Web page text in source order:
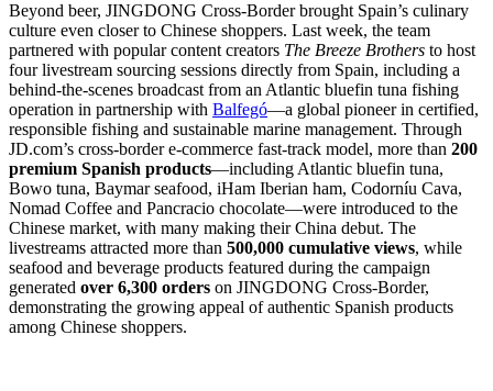
Beyond beer, JINGDONG Cross-Border brought Spain’s culinary
culture even closer to Chinese shoppers. Last week, the team
partnered with popular content creators The Breeze Brothers to host
four livestream sourcing sessions directly from Spain, including a
behind-the-scenes broadcast from an Atlantic bluefin tuna fishing
operation in partnership with Balfegó—a global pioneer in certified,
responsible fishing and sustainable marine management. Through
JD.com’s cross-border e-commerce fast-track model, more than 200
premium Spanish products—including Atlantic bluefin tuna,
Bowo tuna, Baymar seafood, iHam Iberian ham, Codorníu Cava,
Nomad Coffee and Pancracio chocolate—were introduced to the
Chinese market, with many making their China debut. The
livestreams attracted more than 500,000 cumulative views, while
seafood and beverage products featured during the campaign
generated over 6,300 orders on JINGDONG Cross-Border,
demonstrating the growing appeal of authentic Spanish products
among Chinese shoppers.